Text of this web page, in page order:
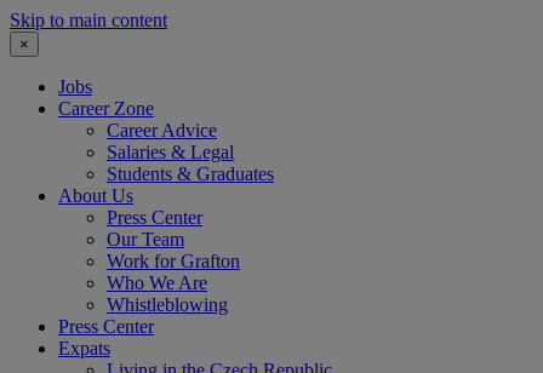
Skip to main content
×
Jobs
Career Zone
Career Advice
Salaries & Legal
Students & Graduates
About Us
Press Center
Our Team
Work for Grafton
Who We Are
Whistleblowing
Press Center
Expats